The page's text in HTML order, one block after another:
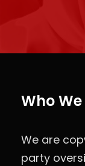
Who
We are
party